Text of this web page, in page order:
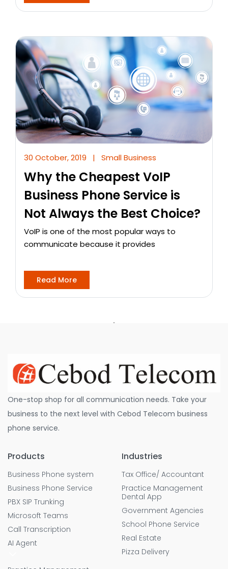
30 October, 2019 | Small Business
Why the Cheapest VoIP
Business Phone Service is
Not Always the Best Choice?
VoIP is one of the most popular ways to
communicate because it provides
Read More
One-stop shop for all communication needs. Take your
business to the next level with Cebod Telecom business
phone service.
Products
Business Phone system
Business Phone Service
PBX SIP Trunking
Microsoft Teams
Call Transcription
AI Agent
Industries
Tax Office/ Accountant
Practice Management
Dental App
Government Agencies
School Phone Service
Real Estate
Pizza Delivery